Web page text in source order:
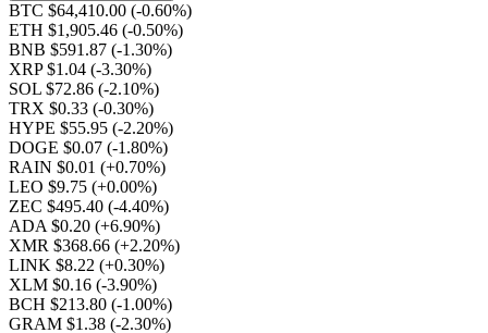
BTC $64,410.00 (-0.60%)
ETH $1,905.46 (-0.50%)
BNB $591.87 (-1.30%)
XRP $1.04 (-3.30%)
SOL $72.86 (-2.10%)
TRX $0.33 (-0.30%)
HYPE $55.95 (-2.20%)
DOGE $0.07 (-1.80%)
RAIN $0.01 (+0.70%)
LEO $9.75 (+0.00%)
ZEC $495.40 (-4.40%)
ADA $0.20 (+6.90%)
XMR $368.66 (+2.20%)
LINK $8.22 (+0.30%)
XLM $0.16 (-3.90%)
BCH $213.80 (-1.00%)
GRAM $1.38 (-2.30%)